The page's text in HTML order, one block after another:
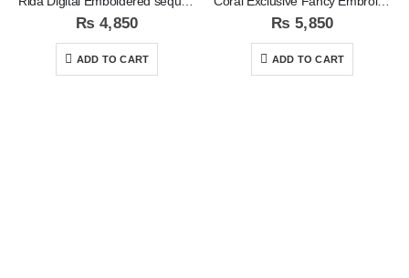
₨ 4,850
ADD TO CART
₨ 5,850
ADD TO CART